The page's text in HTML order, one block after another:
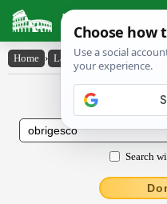
Latin
Home › Latin-English ›
Latin to
Search